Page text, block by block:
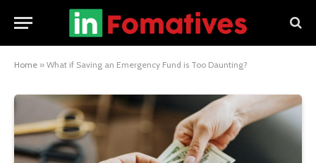
Home » What if Saving an Emergency Fund is Too Daunting?